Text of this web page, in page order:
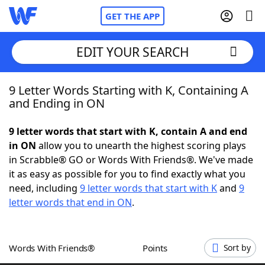
GET THE APP
Home
NYT Crossplay Cheat
ScrabbleHelpers
Word GamesHelpers
EDIT YOUR SEARCH
9 Letter Words Starting with K, Containing A
and Ending in ON
9 letter words that start with K, contain A and end
in ON allow you to unearth the highest scoring plays
in Scrabble® GO or Words With Friends®. We've made
it as easy as possible for you to find exactly what you
need, including 9 letter words that start with Kand 9
letter words that end in ON.
Words With Friends® Points Sort by